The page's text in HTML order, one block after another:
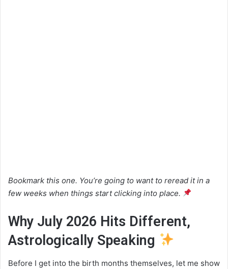
Bookmark this one. You’re going to want to reread it in a
few weeks when things start clicking into place.
Why July 2026 Hits Different,
Astrologically Speaking
Before I get into the birth months themselves, let me show